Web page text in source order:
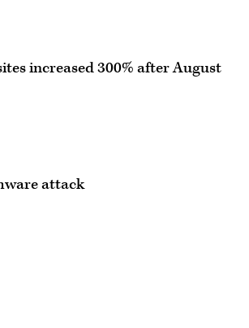
increased 300% after August
attack